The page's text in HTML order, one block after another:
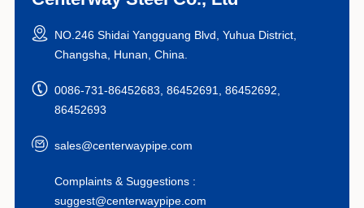
NO.246 Shidai Yangguang Blvd, Yuhua District,
Changsha, Hunan, China.
0086-731-86452683, 86452691, 86452692,
86452693
sales@centerwaypipe.com
Complaints & Suggestions :
suggest@centerwaypipe.com